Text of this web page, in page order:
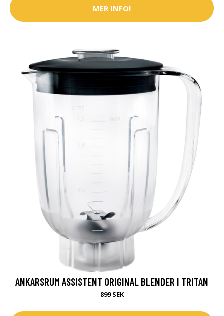
MER INFO!
ANKARSRUM ASSISTENT ORIGINAL BLENDER I TRITAN
899 SEK